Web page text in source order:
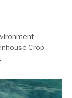
Crop